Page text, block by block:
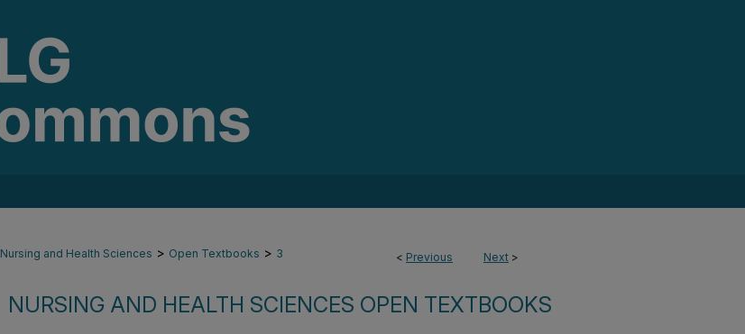
< Previous Next >
Nursing and Health Sciences > Open Textbooks > 3
NURSING AND HEALTH SCIENCES OPEN TEXTBOOKS